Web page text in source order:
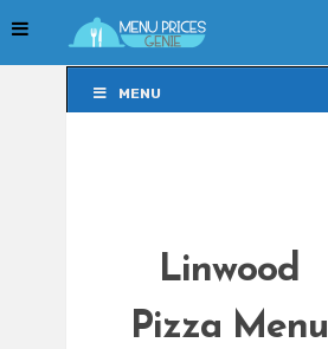
MENU
Linwood
Pizza Menu